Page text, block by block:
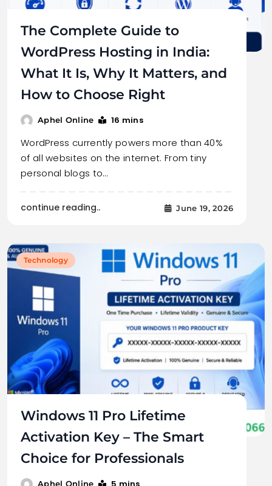
The Complete Guide to
WordPress Hosting in India:
What It Is, Why It Matters, and
How to Choose Right
Aphel Online 16 mins
WordPress currently powers more than 40%
of all websites on the internet. From tiny
personal blogs to…
continue reading.. June 19, 2026
Technology
Windows 11 Pro Lifetime
Activation Key – The Smart
Choice for Professionals
Aphel Online